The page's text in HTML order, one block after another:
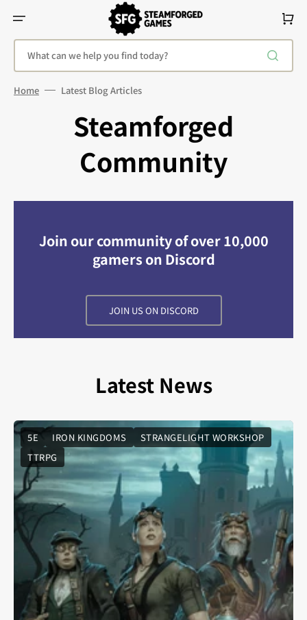
Content
What can we help you find today?
Cart
Home Latest Blog Articles
Steamforged
Community
Join our community of over 10,000
gamers on Discord
JOIN US ON DISCORD
Latest News
5E IRON KINGDOMS
STRANGELIGHT WORKSHOP
TTRPG